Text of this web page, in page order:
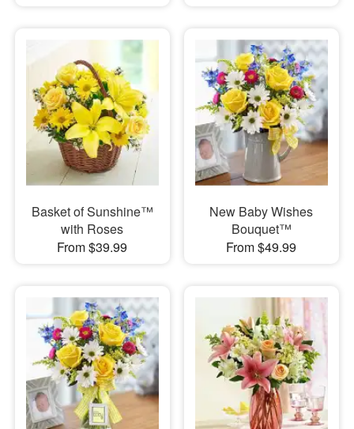
Basket of Sunshine™
with Roses
From $39.99
New Baby Wishes
Bouquet™
From $49.99